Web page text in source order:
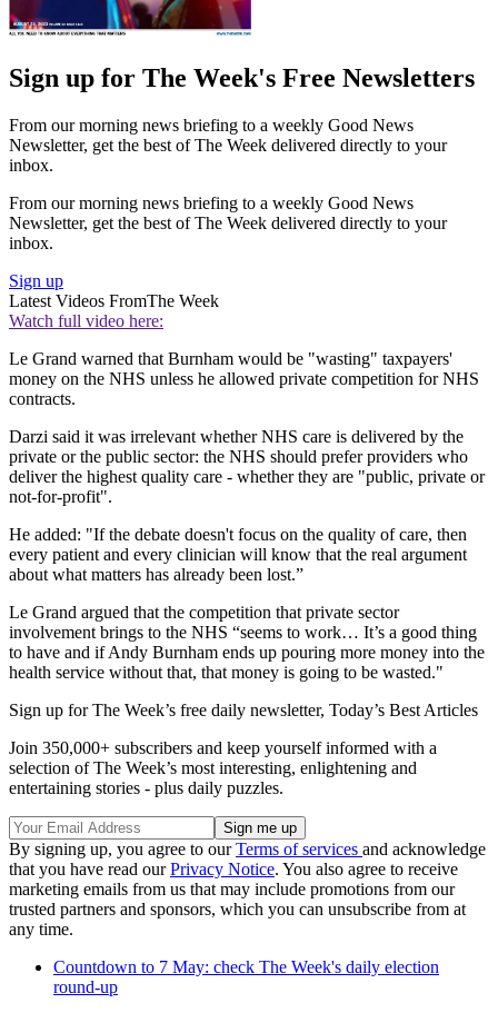
Sign up for The Week's Free Newsletters
From our morning news briefing to a weekly Good News
Newsletter, get the best of The Week delivered directly to your
inbox.
From our morning news briefing to a weekly Good News
Newsletter, get the best of The Week delivered directly to your
inbox.
Sign up
Latest Videos FromThe Week
Watch full video here:
Le Grand warned that Burnham would be "wasting" taxpayers'
money on the NHS unless he allowed private competition for NHS
contracts.
Darzi said it was irrelevant whether NHS care is delivered by the
private or the public sector: the NHS should prefer providers who
deliver the highest quality care - whether they are "public, private or
not-for-profit".
He added: "If the debate doesn't focus on the quality of care, then
every patient and every clinician will know that the real argument
about what matters has already been lost.”
Le Grand argued that the competition that private sector
involvement brings to the NHS “seems to work… It’s a good thing
to have and if Andy Burnham ends up pouring more money into the
health service without that, that money is going to be wasted."
Sign up for The Week’s free daily newsletter, Today’s Best Articles
Join 350,000+ subscribers and keep yourself informed with a
selection of The Week’s most interesting, enlightening and
entertaining stories - plus daily puzzles.
By signing up, you agree to ourTerms of services and acknowledge
that you have read ourPrivacy Notice. You also agree to receive
marketing emails from us that may include promotions from our
trusted partners and sponsors, which you can unsubscribe from at
any time.
Countdown to 7 May: check The Week's daily election
round-up